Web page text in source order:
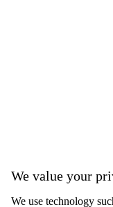
We value your
We use technology